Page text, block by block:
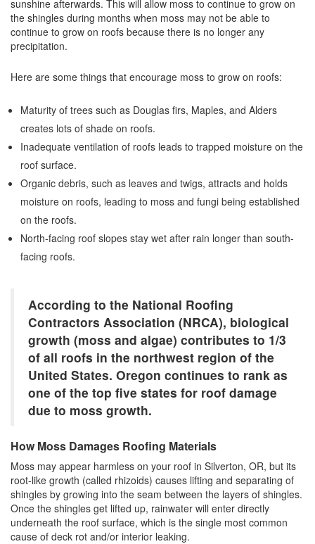
sunshine afterwards. This will allow moss to continue to grow on
the shingles during months when moss may not be able to
continue to grow on roofs because there is no longer any
precipitation.
Here are some things that encourage moss to grow on roofs:
Maturity of trees such as Douglas firs, Maples, and Alders
creates lots of shade on roofs.
Inadequate ventilation of roofs leads to trapped moisture on the
roof surface.
Organic debris, such as leaves and twigs, attracts and holds
moisture on roofs, leading to moss and fungi being established
on the roofs.
North-facing roof slopes stay wet after rain longer than south-
facing roofs.
According to the National Roofing
Contractors Association (NRCA), biological
growth (moss and algae) contributes to 1/3
of all roofs in the northwest region of the
United States. Oregon continues to rank as
one of the top five states for roof damage
due to moss growth.
How Moss Damages Roofing Materials
Moss may appear harmless on your roof in Silverton, OR, but its
root-like growth (called rhizoids) causes lifting and separating of
shingles by growing into the seam between the layers of shingles.
Once the shingles get lifted up, rainwater will enter directly
underneath the roof surface, which is the single most common
cause of deck rot and/or interior leaking.